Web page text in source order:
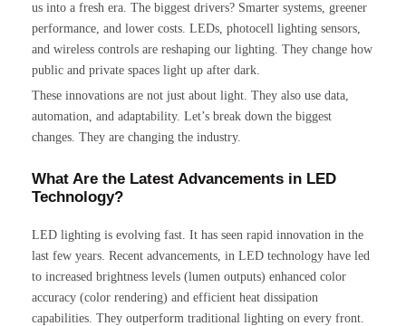
us into a fresh era. The biggest drivers? Smarter systems, greener
performance, and lower costs. LEDs, photocell lighting sensors,
and wireless controls are reshaping our lighting. They change how
public and private spaces light up after dark.
These innovations are not just about light. They also use data,
automation, and adaptability. Let’s break down the biggest
changes. They are changing the industry.
What Are the Latest Advancements in LED
Technology?
LED lighting is evolving fast. It has seen rapid innovation in the
last few years. Recent advancements, in LED technology have led
to increased brightness levels (lumen outputs) enhanced color
accuracy (color rendering) and efficient heat dissipation
capabilities. They outperform traditional lighting on every front.